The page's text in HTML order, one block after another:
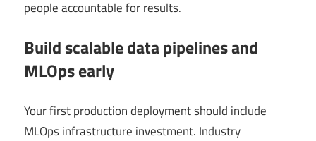
people accountable for results.
Build scalable data pipelines and
MLOps early
Your first production deployment should include
MLOps infrastructure investment. Industry